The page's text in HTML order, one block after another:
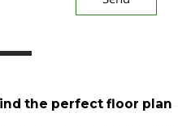
the perfect floor plan